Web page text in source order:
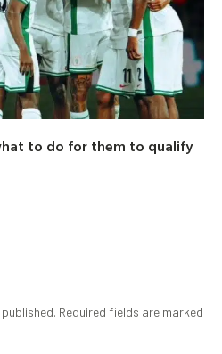
to do for them to qualify
Required fields are marked